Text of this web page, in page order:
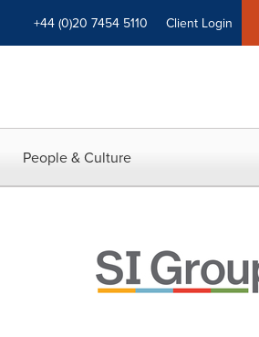
+44 (0)20 7454 5110 Client Login
People & Culture